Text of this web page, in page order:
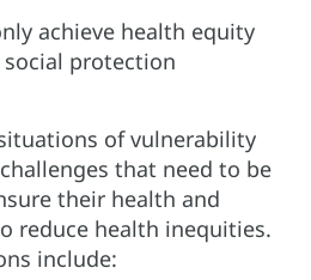
achieve health equity
protection
of vulnerability
that need to be
their health and
reduce health inequities.
include: